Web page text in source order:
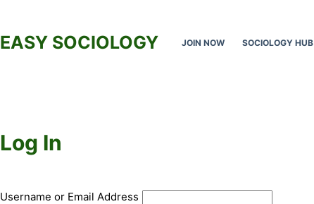
content
EASY SOCIOLOGY JOIN NOW SOCIOLOGY HUB
Log In
Username or Email Address